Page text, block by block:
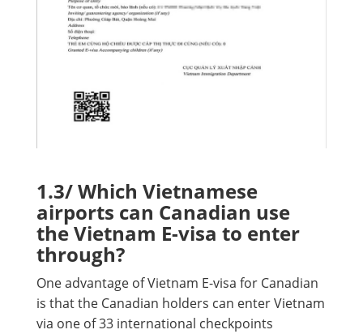
1.3/ Which Vietnamese
airports can Canadian use
the Vietnam E-visa to enter
through?
One advantage of Vietnam E-visa for Canadian
is that the Canadian holders can enter Vietnam
via one of 33 international checkpoints